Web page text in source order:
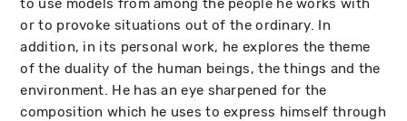
to use models from among the people he works with
or to provoke situations out of the ordinary. In
addition, in its personal work, he explores the theme
of the duality of the human beings, the things and the
environment. He has an eye sharpened for the
composition which he uses to express himself through